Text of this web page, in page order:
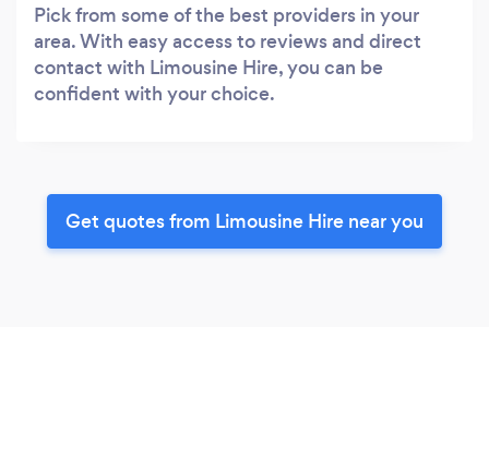
Pick from some of the best providers in your
area. With easy access to reviews and direct
contact with Limousine Hire, you can be
confident with your choice.
Get quotes from Limousine Hire near you